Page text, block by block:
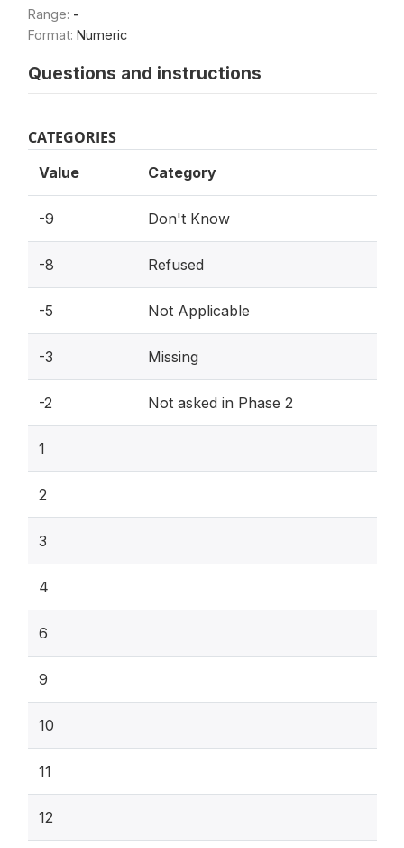
Range: -
Format: Numeric
Questions and instructions
CATEGORIES
Value Category
-9 Don't Know
-8 Refused
-5 Not Applicable
-3 Missing
-2 Not asked in Phase 2
1
2
3
4
6
9
10
11
12